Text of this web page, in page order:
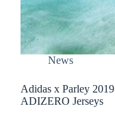
News
Adidas x Parley
ADIZERO Jerseys